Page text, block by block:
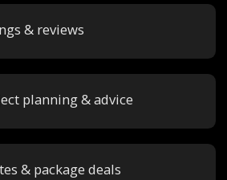
& reviews
planning & advice
& package deals